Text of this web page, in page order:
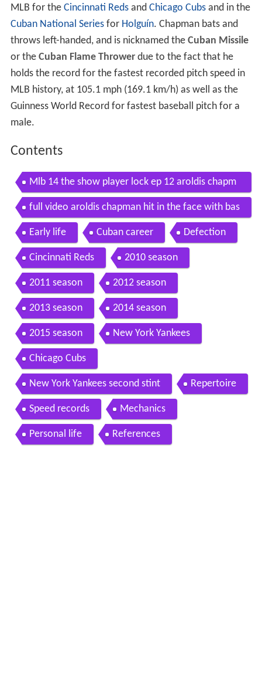
MLB for the Cincinnati Redsand Chicago Cubsand in the
Cuban National Seriesfor Holguín. Chapman bats and
throws left-handed, and is nicknamed the Cuban Missile
or the Cuban Flame Throwerdue to the fact that he
holds the record for the fastest recorded pitch speed in
MLB history, at 105.1 mph (169.1 km/h) as well as the
Guinness World Record for fastest baseball pitch for a
male.
Contents
Mlb 14 the show player lock ep 12 aroldis chapm
an
full video aroldis chapman hit in the face with bas
eball
Early life Cuban career Defection
Cincinnati Reds 2010 season
2011 season 2012 season
2013 season 2014 season
2015 season New York Yankees
Chicago Cubs
New York Yankees second stint Repertoire
Speed records Mechanics
Personal life References